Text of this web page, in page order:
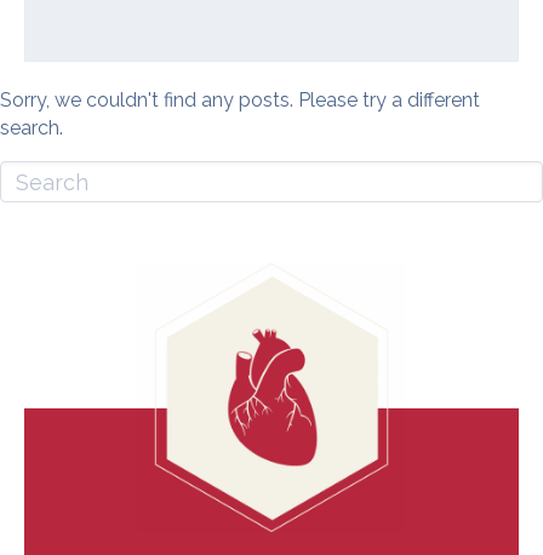
Sorry, we couldn't find any posts. Please try a different
search.